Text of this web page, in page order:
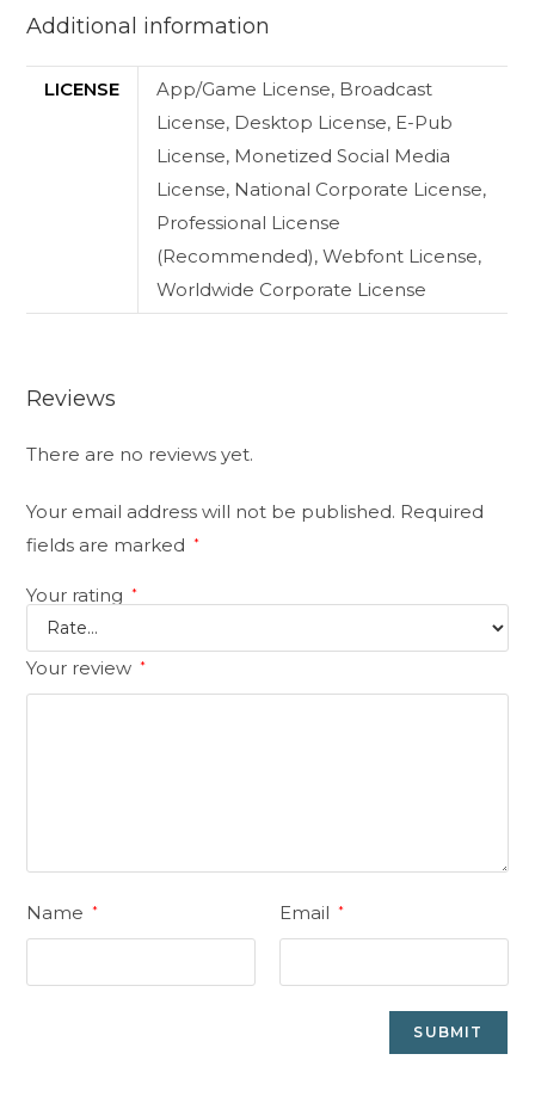
Additional information
LICENSE
App/Game License, Broadcast
License, Desktop License, E-Pub
License, Monetized Social Media
License, National Corporate License,
Professional License
(Recommended), Webfont License,
Worldwide Corporate License
Reviews
There are no reviews yet.
Your email address will not be published. Required
fields are marked
*
Your rating *
Your review *
Name * Email *